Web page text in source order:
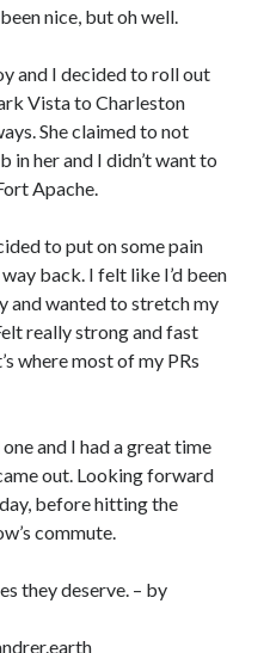
nice, but oh well.
and I decided to roll out
Vista to Charleston
She claimed to not
in her and I didn’t want to
Apache.
to put on some pain
back. I felt like I’d been
and wanted to stretch my
really strong and fast
where most of my PRs
and I had a great time
out. Looking forward
before hitting the
commute.
they deserve. – by